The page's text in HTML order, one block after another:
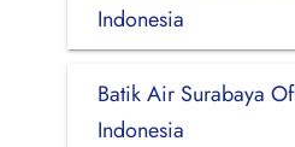
Indonesia
Batik Air Surabaya
Indonesia